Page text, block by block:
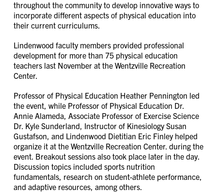
throughout the community to develop innovative ways to
incorporate different aspects of physical education into
their current curriculums.
Lindenwood faculty members provided professional
development for more than 75 physical education
teachers last November at the Wentzville Recreation
Center.
Professor of Physical Education Heather Pennington led
the event, while Professor of Physical Education Dr.
Annie Alameda, Associate Professor of Exercise Science
Dr. Kyle Sunderland, Instructor of Kinesiology Susan
Gustafson, and Lindenwood Dietitian Eric Finley helped
organize it at the Wentzville Recreation Center. during the
event. Breakout sessions also took place later in the day.
Discussion topics included sports nutrition
fundamentals, research on student-athlete performance,
and adaptive resources, among others.